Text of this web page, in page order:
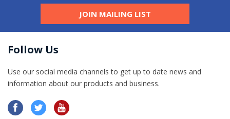
JOIN MAILING LIST
Follow Us
Use our social media channels to get up to date news and
information​ about our products and business.